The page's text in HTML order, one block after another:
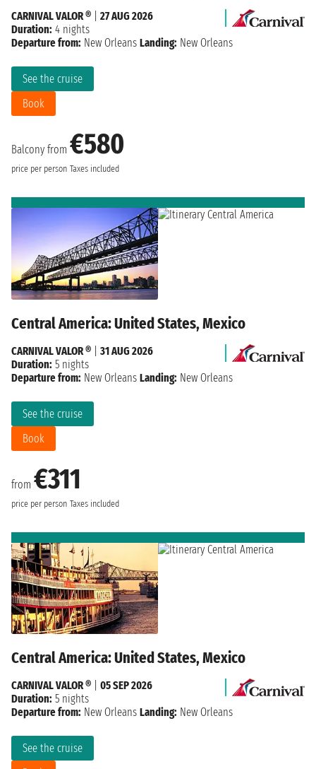
Balcony from €580
price per person Taxes included
See the cruise
Book
CARNIVAL VALOR ®
27 AUG 2026
Duration: 4 nights
Departure from: New Orleans Landing: New Orleans
Central America: United States, Mexico
from €311
price per person Taxes included
See the cruise
Book
CARNIVAL VALOR ®
31 AUG 2026
Duration: 5 nights
Departure from: New Orleans Landing: New Orleans
Central America: United States, Mexico
See the cruise
CARNIVAL VALOR ®
05 SEP 2026
Duration: 5 nights
Departure from: New Orleans Landing: New Orleans